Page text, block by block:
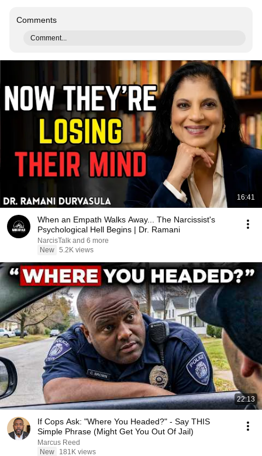
Comments
Comment...
16:41
When an Empath Walks Away... The Narcissist's
Psychological Hell Begins | Dr. Ramani
NarcisTalk and 6 more
New 5.2K views
22:13
If Cops Ask: "Where You Headed?" - Say THIS
Simple Phrase (Might Get You Out Of Jail)
Marcus Reed
New
181K views